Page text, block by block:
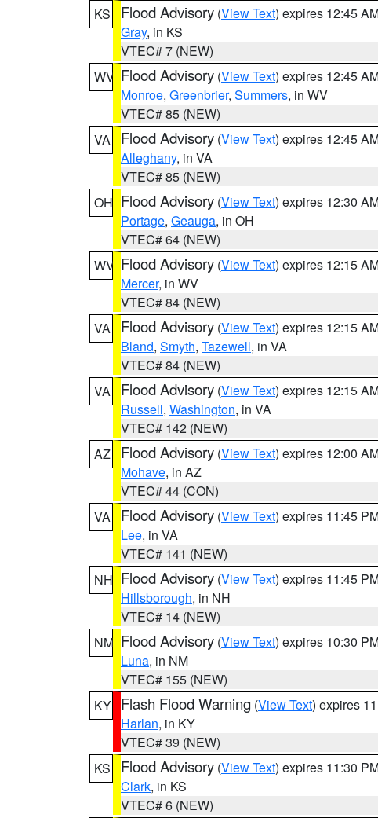
KS
Flood Advisory (View Text) expires 12:45
Gray, in KS
VTEC# 7 (NEW)
WV Flood Advisory (View Text) expires 12:45
Monroe, Greenbrier, Summers, in WV
VTEC# 85 (NEW)
VA
Flood Advisory (View Text) expires 12:45
Alleghany, in VA
VTEC# 85 (NEW)
OH Flood Advisory (View Text) expires 12:30
Portage, Geauga, in OH
VTEC# 64 (NEW)
WV Flood Advisory (View Text) expires 12:15
Mercer, in WV
VTEC# 84 (NEW)
VA
Flood Advisory (View Text) expires 12:15
Bland, Smyth, Tazewell, in VA
VTEC# 84 (NEW)
VA
Flood Advisory (View Text) expires 12:15
Russell, Washington, in VA
VTEC# 142 (NEW)
AZ
Flood Advisory (View Text) expires 12:00
Mohave, in AZ
VTEC# 44 (CON)
VA
Flood Advisory (View Text) expires 11:45
Lee, in VA
VTEC# 141 (NEW)
NH Flood Advisory (View Text) expires 11:45
Hillsborough, in NH
VTEC# 14 (NEW)
NM Flood Advisory (View Text) expires 10:30
Luna, in NM
VTEC# 155 (NEW)
KY Flash Flood Warning (View Text) expires
Harlan, in KY
VTEC# 39 (NEW)
KS
Flood Advisory (View Text) expires 11:30
Clark, in KS
VTEC# 6 (NEW)